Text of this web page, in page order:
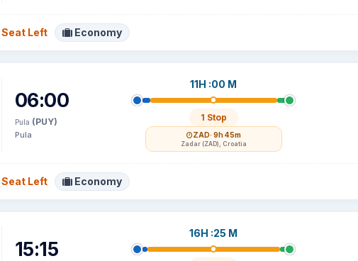
Seat Left Economy
06:00
Pula (PUY)
Pula
11H :00 M
1 Stop
ZAD· 9h 45m
Zadar (ZAD), Croatia
Seat Left Economy
15:15
16H :25 M